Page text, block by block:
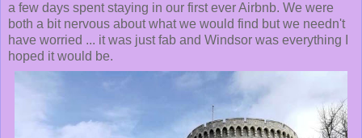
a few days spent staying in our first ever Airbnb. We were
both a bit nervous about what we would find but we needn't
have worried ... it was just fab and Windsor was everything I
hoped it would be.